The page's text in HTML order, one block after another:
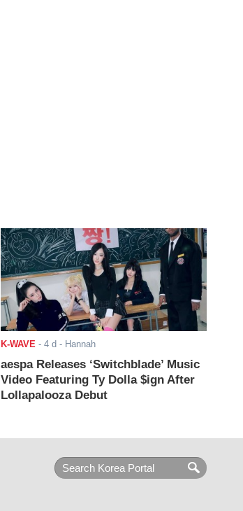
K-WAVE- 4 d - Hannah
aespa Releases ‘Switchblade’ Music
Video Featuring Ty Dolla $ign After
Lollapalooza Debut